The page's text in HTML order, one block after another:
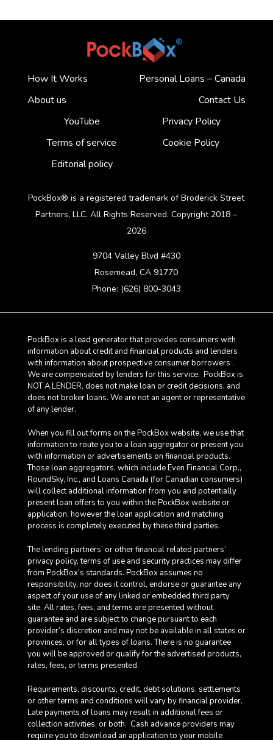
How It Works
Personal Loans – Canada
About us
Contact Us
YouTube
Privacy Policy
Terms of service
Cookie Policy
Editorial policy
PockBox® is a registered trademark of Broderick Street
Partners, LLC. All Rights Reserved. Copyright 2018 –
2026
9704 Valley Blvd #430
Rosemead, CA 91770
Phone: (626) 800-3043
PockBox is a lead generator that provides consumers with
information about credit and financial products and lenders
with information about prospective consumer borrowers .
We are compensated by lenders for this service. PockBox is
NOT A LENDER, does not make loan or credit decisions, and
does not broker loans. We are not an agent or representative
of any lender.
When you fill out forms on the PockBox website, we use that
information to route you to a loan aggregator or present you
with information or advertisements on financial products.
Those loan aggregators, which include Even Financial Corp.,
RoundSky, Inc., and Loans Canada (for Canadian consumers)
will collect additional information from you and potentially
present loan offers to you within the PockBox website or
application, however the loan application and matching
process is completely executed by these third parties.
The lending partners’ or other financial related partners’
privacy policy, terms of use and security practices may differ
from PockBox’s standards. PockBox assumes no
responsibility, nor does it control, endorse or guarantee any
aspect of your use of any linked or embedded third party
site. All rates, fees, and terms are presented without
guarantee and are subject to change pursuant to each
provider’s discretion and may not be available in all states or
provinces, or for all types of loans. There is no guarantee
you will be approved or qualify for the advertised products,
rates, fees, or terms presented.
Requirements, discounts, credit, debt solutions, settlements
or other terms and conditions will vary by financial provider.
Late payments of loans may result in additional fees or
collection activities, or both. Cash advance providers may
require you to download an application to your mobile